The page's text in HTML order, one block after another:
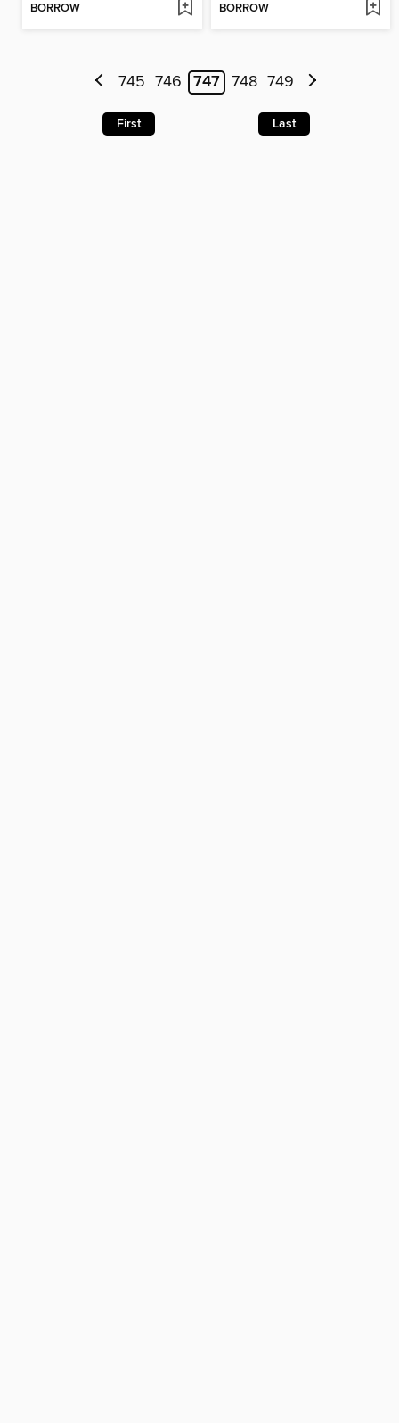
BORROW BORROW
745 746 747 748 749
First Last